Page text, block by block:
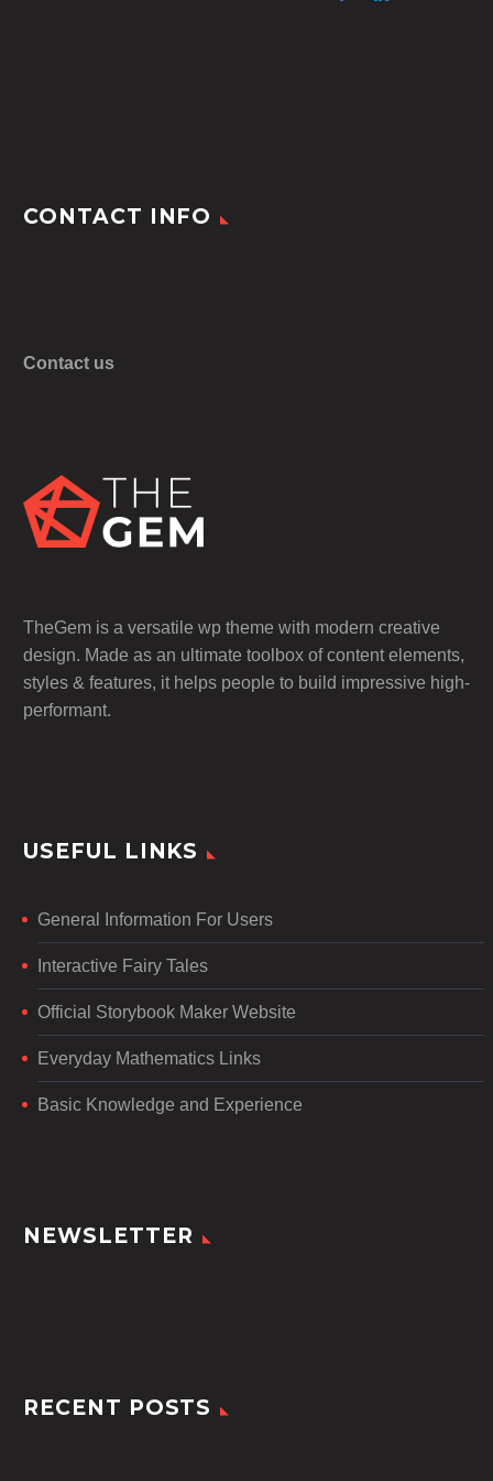
CONTACT INFO
Contact us
TheGem is a versatile wp theme with modern creative
design. Made as an ultimate toolbox of content elements,
styles & features, it helps people to build impressive high-
performant.
USEFUL LINKS
General Information For Users
Interactive Fairy Tales
Official Storybook Maker Website
Everyday Mathematics Links
Basic Knowledge and Experience
NEWSLETTER
RECENT POSTS